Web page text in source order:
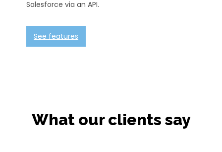
Salesforce via an API.
See features
What our clients say